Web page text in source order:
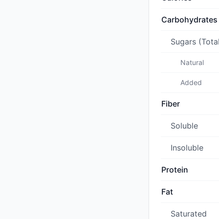
Carbohydrates
Sugars
Natural
Added
Fiber
Soluble
Insoluble
Protein
Fat
Saturated